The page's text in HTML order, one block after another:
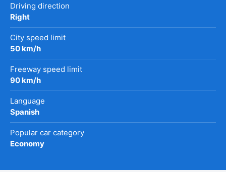
Driving direction
Right
City speed limit
50 km/h
Freeway speed limit
90 km/h
Language
Spanish
Popular car category
Economy